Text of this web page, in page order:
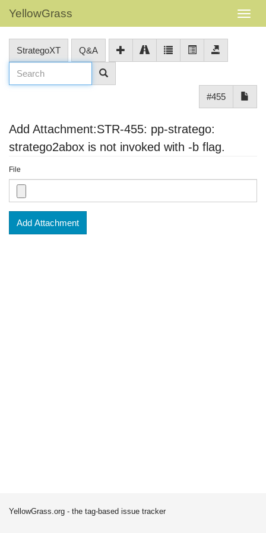
YellowGrass
StrategoXT Q&A
#455
Add Attachment:STR-455: pp-stratego:
stratego2abox is not invoked with -b flag.
File
Add Attachment
YellowGrass.org - the tag-based issue tracker